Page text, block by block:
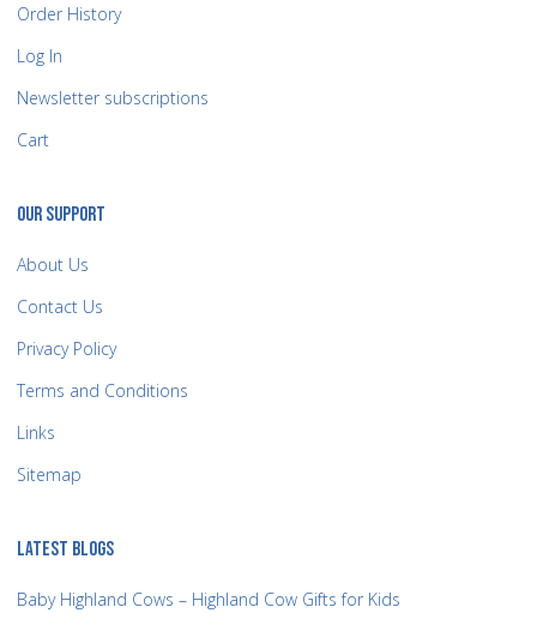
Order History
Log In
Newsletter subscriptions
Cart
OUR SUPPORT
About Us
Contact Us
Privacy Policy
Terms and Conditions
Links
Sitemap
LATEST BLOGS
Baby Highland Cows – Highland Cow Gifts for Kids